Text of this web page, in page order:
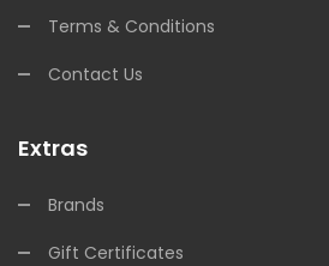
Terms & Conditions
Contact Us
Extras
Brands
Gift Certificates